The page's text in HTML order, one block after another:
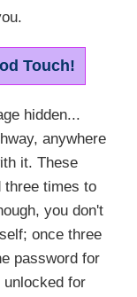
Touch!
hidden...
anywhere
it. These
three times to
you don't
once three
password for
unlocked for